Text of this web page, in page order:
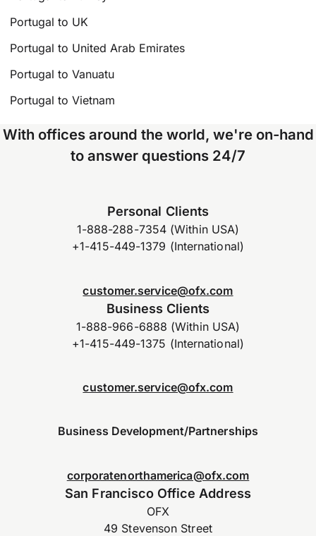
Portugal to UK
Portugal to United Arab Emirates
Portugal to Vanuatu
Portugal to Vietnam
With offices around the world, we're on-hand
to answer questions 24/7
Personal Clients
1-888-288-7354 (Within USA)
+1-415-449-1379 (International)
customer.service@ofx.com
Business Clients
1-888-966-6888 (Within USA)
+1-415-449-1375 (International)
customer.service@ofx.com
Business Development/Partnerships
corporatenorthamerica@ofx.com
San Francisco Office Address
OFX
49 Stevenson Street